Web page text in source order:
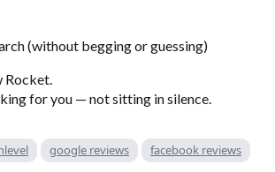
(without begging or guessing)
Rocket.
for you — not sitting in silence.
google reviews facebook reviews